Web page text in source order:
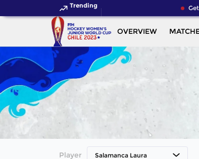
Trending Get
OVERVIEW
Player Salamanca Laura